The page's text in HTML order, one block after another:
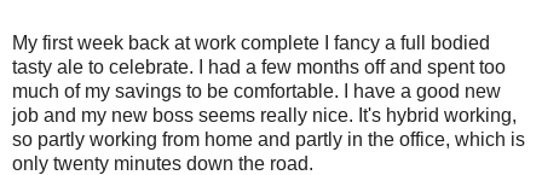
My first week back at work complete I fancy a full bodied
tasty ale to celebrate. I had a few months off and spent too
much of my savings to be comfortable. I have a good new
job and my new boss seems really nice. It's hybrid working,
so partly working from home and partly in the office, which is
only twenty minutes down the road.